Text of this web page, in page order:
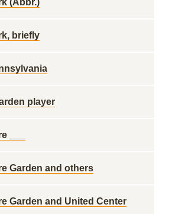
(Abbr.)
briefly
player
___
Garden and others
Garden and United Center